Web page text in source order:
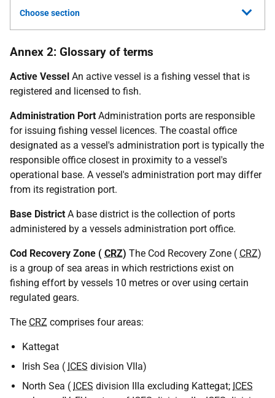
Choose section
Annex 2: Glossary of terms
Active Vessel An active vessel is a fishing vessel that is
registered and licensed to fish.
Administration Port Administration ports are responsible
for issuing fishing vessel licences. The coastal office
designated as a vessel's administration port is typically the
responsible office closest in proximity to a vessel's
operational base. A vessel's administration port may differ
from its registration port.
Base District A base district is the collection of ports
administered by a vessels administration port office.
Cod Recovery Zone ( CRZ) The Cod Recovery Zone ( CRZ)
is a group of sea areas in which restrictions exist on
fishing effort by vessels 10 metres or over using certain
regulated gears.
The CRZ comprises four areas:
Kattegat
Irish Sea ( ICES division VIIa)
North Sea ( ICES division IIIa excluding Kattegat; ICES